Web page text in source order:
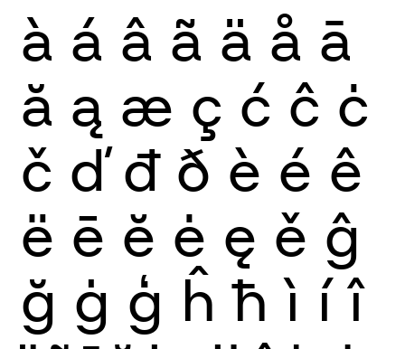
à á â ã ä å ā
ă ą æ ç ć ĉ ċ
č ď đ ð è é ê
ë ē ĕ ė ę ě ĝ
ğ ġ ģ ĥ ħ ì í î